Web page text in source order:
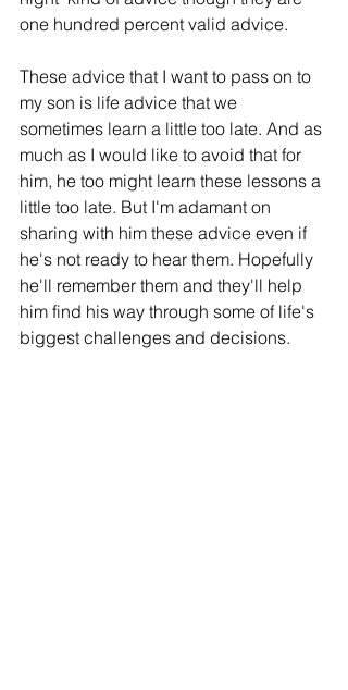
one hundred percent valid advice.
These advice that I want to pass on to
my son is life advice that we
sometimes learn a little too late. And as
much as I would like to avoid that for
him, he too might learn these lessons a
little too late. But I'm adamant on
sharing with him these advice even if
he's not ready to hear them. Hopefully
he'll remember them and they'll help
him find his way through some of life's
biggest challenges and decisions.